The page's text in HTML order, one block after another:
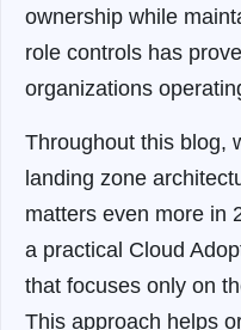
ownership while
role controls has
organizations
Throughout this blog,
landing zone
matters even more in
a practical Cloud
that focuses only on
This approach helps